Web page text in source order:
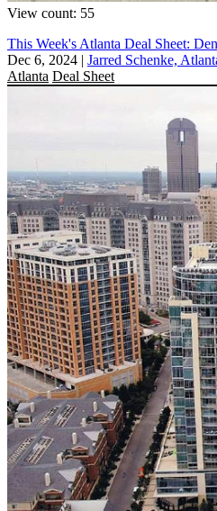
View count: 55
This Week's Atlanta Deal Sheet:
Dec 6, 2024 | Jarred Schenke,
Atlanta Deal Sheet